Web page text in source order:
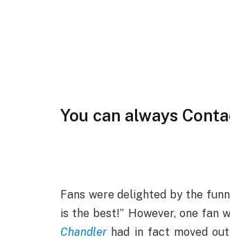
You can always
Fans were delighted by the
is the best!” However, one fan
Chandler had in fact moved